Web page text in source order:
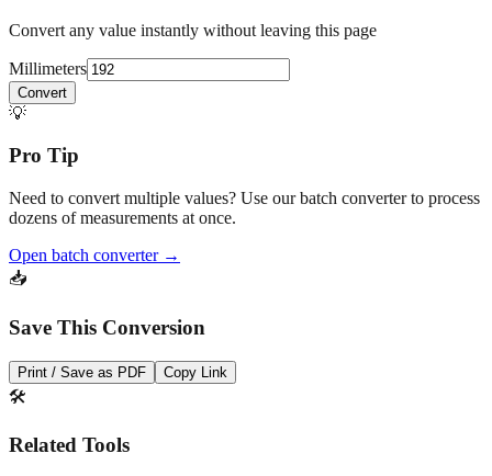
Convert any value instantly without leaving this page
Millimeters
Convert
💡
Pro Tip
Need to convert multiple values? Use our batch converter to process
dozens of measurements at once.
Open batch converter →
📥
Save This Conversion
Print / Save as PDF Copy Link
🛠️
Related Tools